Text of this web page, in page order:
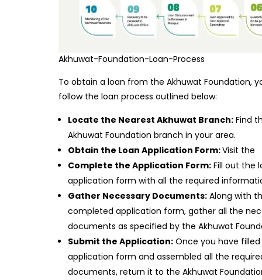
Akhuwat-Foundation-Loan-Process
To obtain a loan from the Akhuwat Foundation,
follow the loan process outlined below:
Locate the Nearest Akhuwat Branch:Find
Akhuwat Foundation branch in your area.
Obtain the Loan Application Form:Visit the
Complete the Application Form:Fill out the
application form with all the required
Gather Necessary Documents:Along with
completed application form, gather all the
documents as specified by the Akhuwat
Submit the Application:Once you have
application form and assembled all the
documents, return it to the Akhuwat